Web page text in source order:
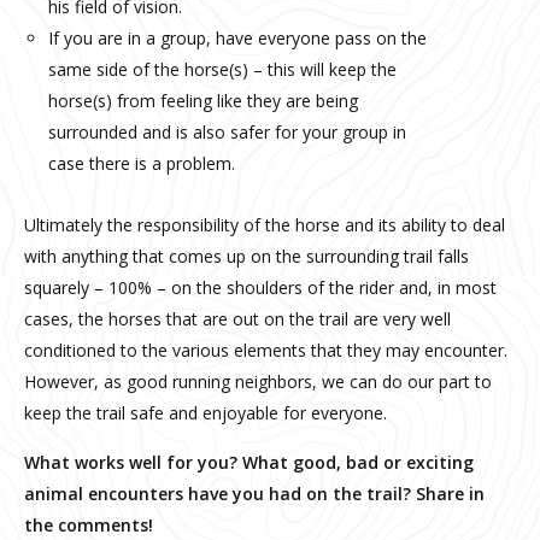
his field of vision.
If you are in a group, have everyone pass on the
same side of the horse(s) – this will keep the
horse(s) from feeling like they are being
surrounded and is also safer for your group in
case there is a problem.
Ultimately the responsibility of the horse and its ability to deal
with anything that comes up on the surrounding trail falls
squarely – 100% – on the shoulders of the rider and, in most
cases, the horses that are out on the trail are very well
conditioned to the various elements that they may encounter.
However, as good running neighbors, we can do our part to
keep the trail safe and enjoyable for everyone.
What works well for you? What good, bad or exciting
animal encounters have you had on the trail? Share in
the comments!